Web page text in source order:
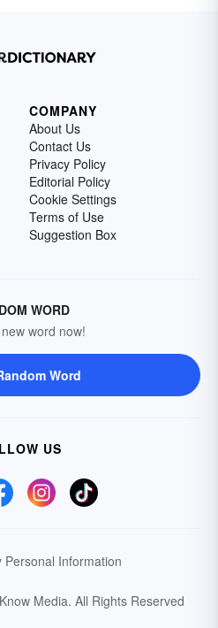
COMPANY
About Us
Contact Us
Privacy Policy
Editorial Policy
Cookie Settings
Terms of Use
Suggestion Box
WORD
word now!
Word
US
Personal Information
Media. All Rights Reserved